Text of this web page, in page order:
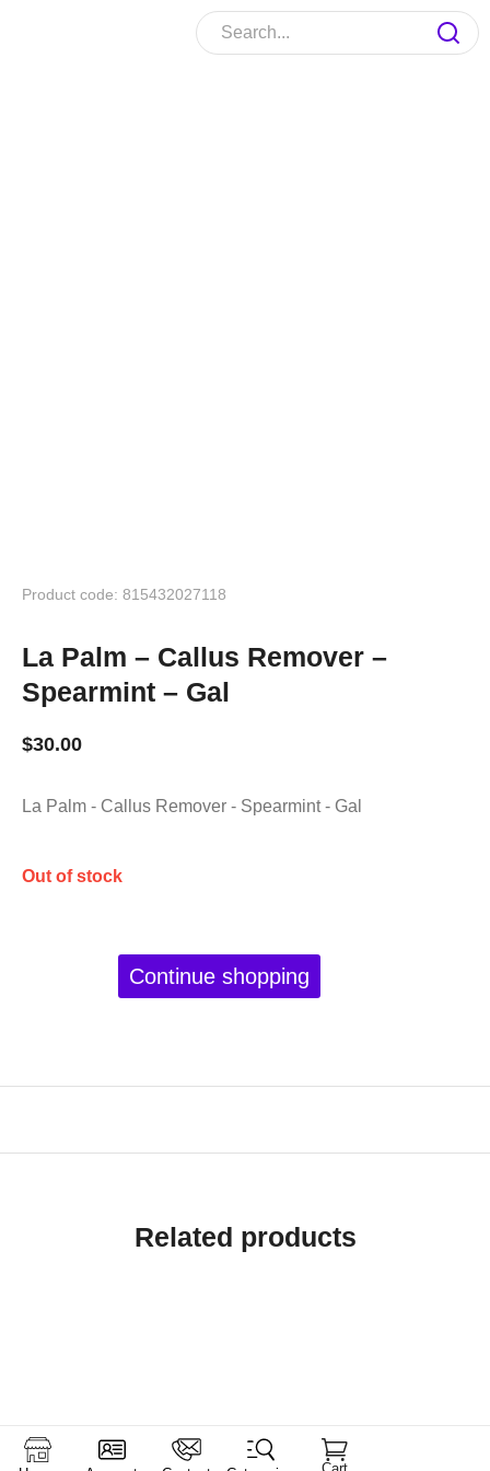
Product code: 815432027118
La Palm – Callus Remover –
Spearmint – Gal
$30.00
La Palm - Callus Remover - Spearmint - Gal
Out of stock
Continue shopping
Related products